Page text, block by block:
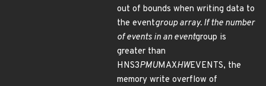
out of bounds when writing data to
the eventgroup array. If the number
of events in an eventgroup is
greater than
HNS3PMUMAXHWEVENTS, the
memory write overflow of